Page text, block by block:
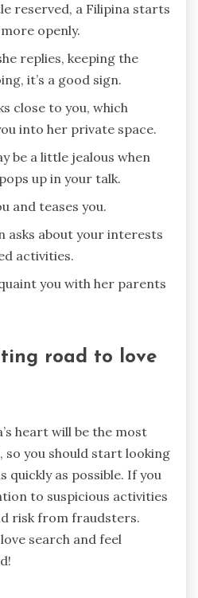
reserved, a Filipina starts
openly.
replies, keeping the
it’s a good sign.
close to you, which
into her private space.
be a little jealous when
up in your talk.
and teases you.
asks about your interests
activities.
you with her parents
road to love
heart will be the most
so you should start looking
quickly as possible. If you
to suspicious activities
risk from fraudsters.
search and feel